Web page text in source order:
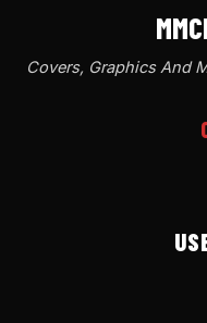
Covers, Graphics And